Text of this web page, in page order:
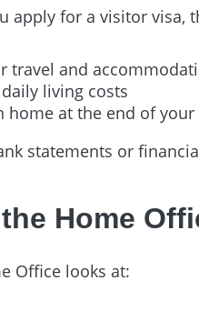
apply for a visitor visa,
travel and
living costs
home at the end of
statements or
Home
Office looks at: